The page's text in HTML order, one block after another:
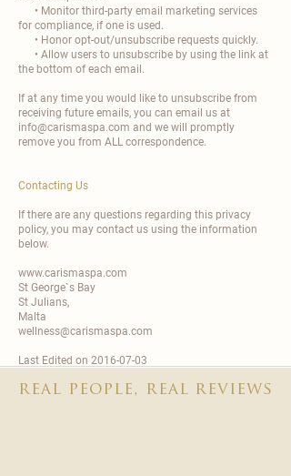
• Monitor third-party email marketing services
for compliance, if one is used.
• Honor opt-out/unsubscribe requests quickly.
• Allow users to unsubscribe by using the link at
the bottom of each email.
If at any time you would like to unsubscribe from
receiving future emails, you can email us at
info@carismaspa.com and we will promptly
remove you from ALL correspondence.
Contacting Us
If there are any questions regarding this privacy
policy, you may contact us using the information
below.
www.carismaspa.com
St George`s Bay
St Julians,
Malta
wellness@carismaspa.com
Last Edited on 2016-07-03
real people, real reviews